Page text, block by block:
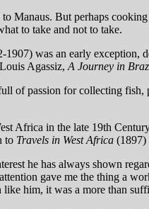
But perhaps
to take and not to take.
was an early
Agassiz, A Journey in
of passion for collecting fish,
Africa in the late 19th
to Travels in West Africa (1897)
he has always shown
gave me the thing a
him, it was a more than